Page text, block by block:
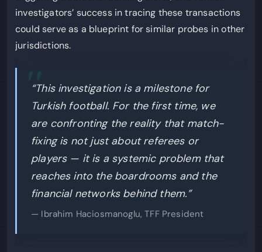
investigators’ success in tracing these transactions
could serve as a blueprint for similar probes in other
jurisdictions.
“This investigation is a milestone for
Turkish football. For the first time, we
are confronting the reality that match-
fixing is not just about referees or
players — it is a systemic problem that
reaches into the boardrooms and the
financial networks behind them.”
— Ibrahim Haciosmanoglu, TFF President